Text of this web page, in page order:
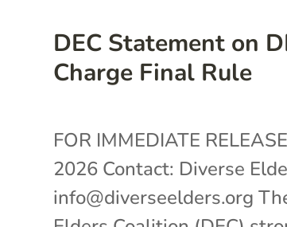
DEC Statement on
Charge Final Rule
FOR IMMEDIATE
2026 Contact: Diverse
info@diverseelders.org